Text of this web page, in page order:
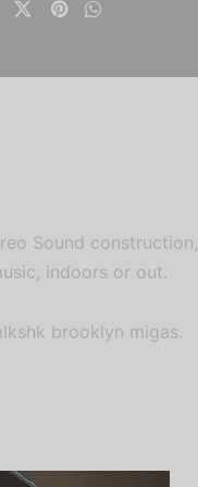
Sound construction,
indoors or out.
brooklyn migas.